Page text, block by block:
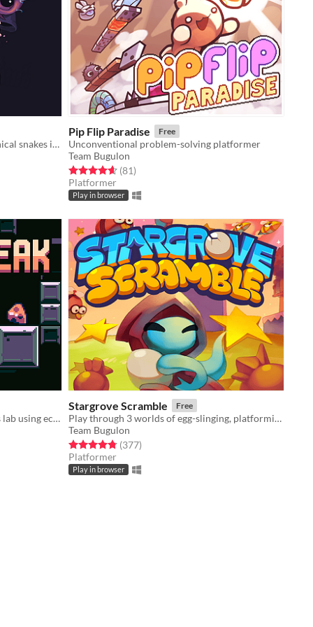
Action-Arcade game where mechanical snakes infinitely construct each other.
Pip Flip Paradise Free
Unconventional problem-solving platformer
Team Bugulon
Rated 4.7 out of 5 stars
(81total ratings
)
Platformer
Play in browser
​Guide a lab rat through a dangerous lab using echoes of your past to move forward
Stargrove Scramble Free
Play through 3 worlds of egg-slinging, platforming action!
Team Bugulon
Rated 4.8 out of 5 stars
(377total ratings
)
Platformer
Play in browser